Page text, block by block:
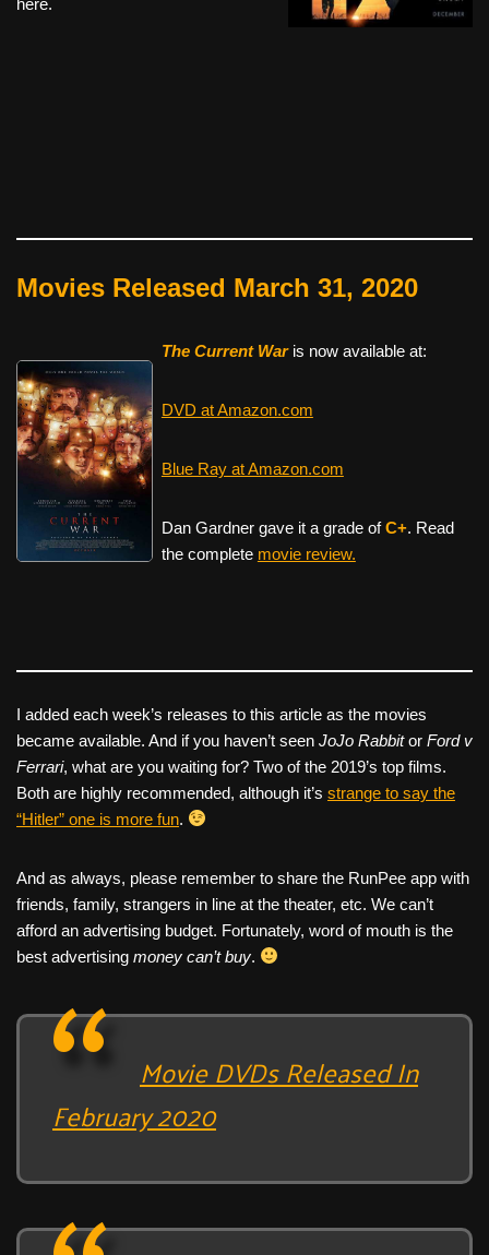
Movies Released March 31, 2020
The Current Waris now available at:
DVD at Amazon.com
Blue Ray at Amazon.com
Dan Gardner gave it a grade ofC+. Read
the complete movie review.
I added each week’s releases to this article as the movies
became available. And if you haven’t seen JoJo Rabbitor Ford v
Ferrari, what are you waiting for? Two of the 2019’s top films.
Both are highly recommended, although it’s strange to say the
“Hitler” one is more fun.
And as always, please remember to share the RunPee app with
friends, family, strangers in line at the theater, etc. We can’t
afford an advertising budget. Fortunately, word of mouth is the
best advertising money can’t buy.
Movie DVDs Released In
February 2020